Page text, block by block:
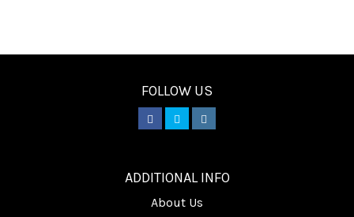
FOLLOW US
ADDITIONAL INFO
About Us